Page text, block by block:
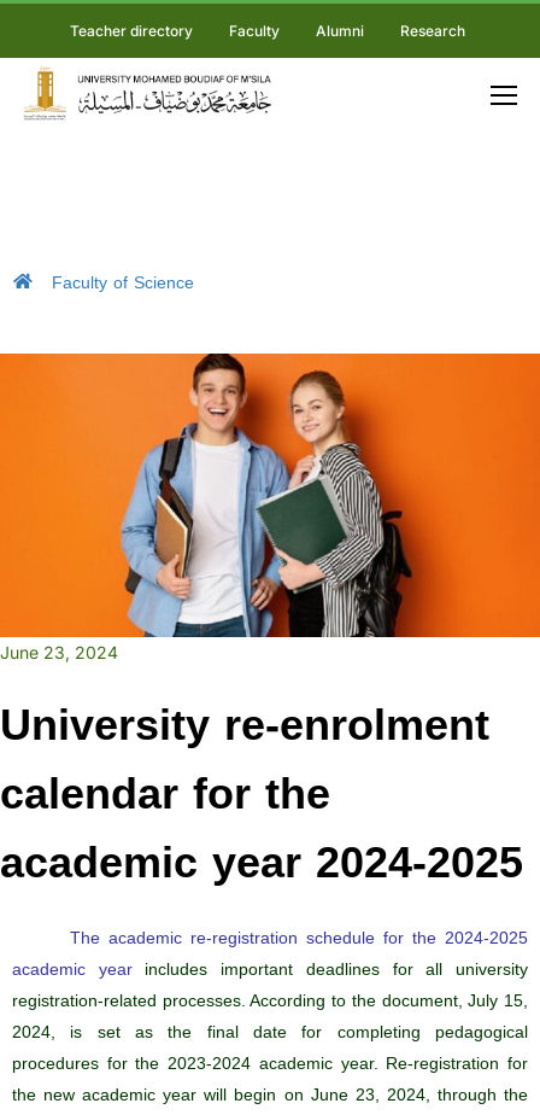
Teacher directory Faculty Alumni Research
Faculty of Science
June 23, 2024
University re-enrolment
calendar for the
academic year 2024-2025
The academic re-registration schedule for the 2024-2025
academic yearincludes important deadlines for all university
registration-related processes. According to the document, July 15,
2024, is set as the final date for completing pedagogical
procedures for the 2023-2024 academic year. Re-registration for
the new academic year will begin on June 23, 2024, through the